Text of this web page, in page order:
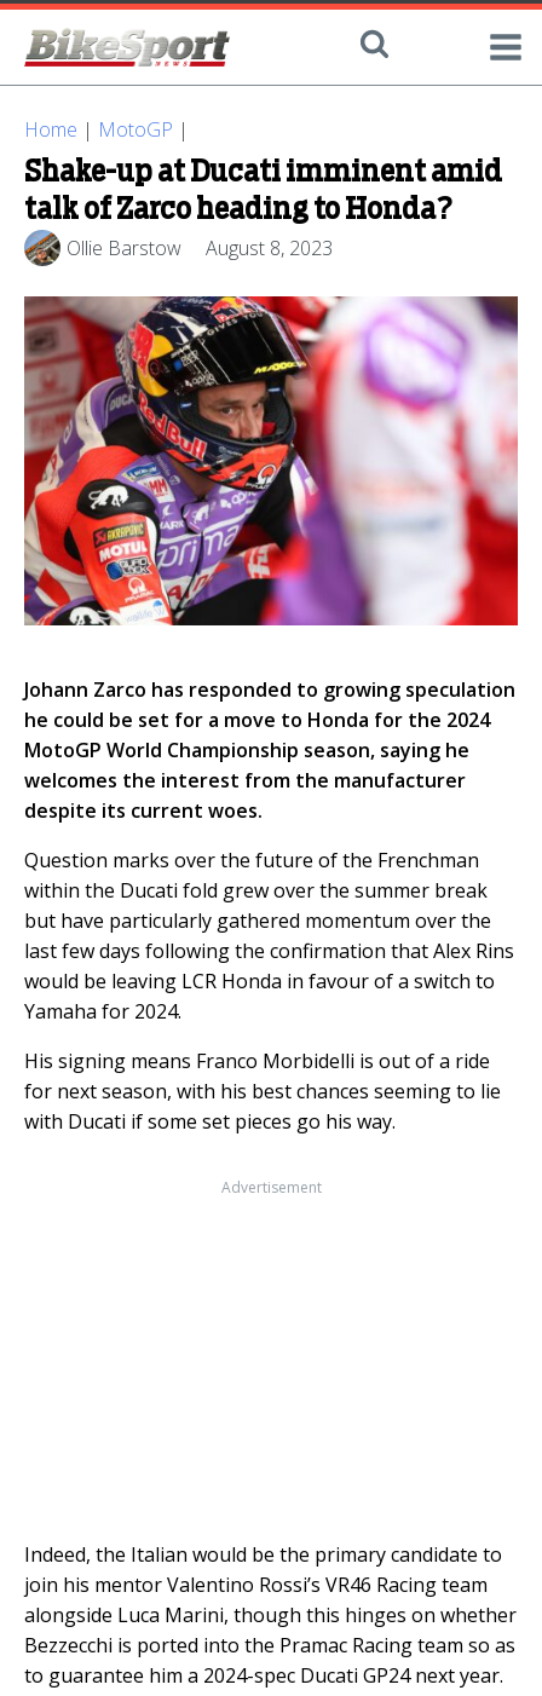
Home | MotoGP |
Shake-up at Ducati imminent amid
talk of Zarco heading to Honda?
Ollie Barstow August 8, 2023
Johann Zarco has responded to growing speculation
he could be set for a move to Honda for the 2024
MotoGP World Championship season, saying he
welcomes the interest from the manufacturer
despite its current woes.
Question marks over the future of the Frenchman
within the Ducati fold grew over the summer break
but have particularly gathered momentum over the
last few days following the confirmation that Alex Rins
would be leaving LCR Honda in favour of a switch to
Yamaha for 2024.
His signing means Franco Morbidelli is out of a ride
for next season, with his best chances seeming to lie
with Ducati if some set pieces go his way.
Advertisement
Indeed, the Italian would be the primary candidate to
join his mentor Valentino Rossi’s VR46 Racing team
alongside Luca Marini, though this hinges on whether
Bezzecchi is ported into the Pramac Racing team so as
to guarantee him a 2024-spec Ducati GP24 next year.